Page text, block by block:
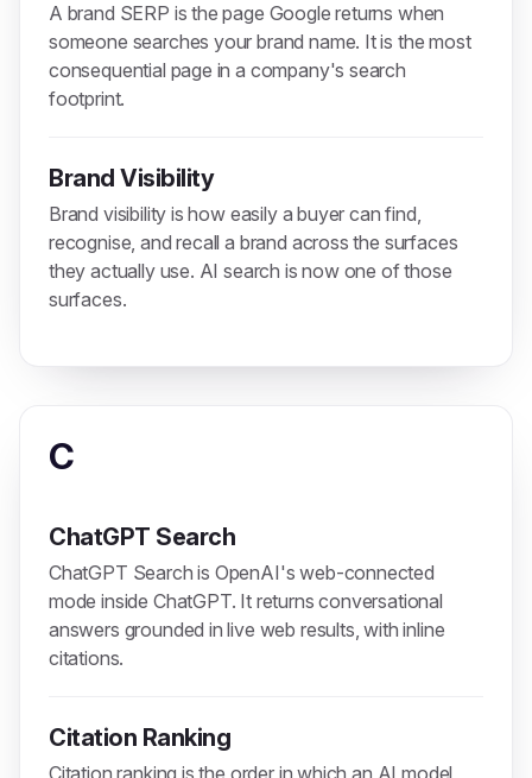
A brand SERP is the page Google returns when
someone searches your brand name. It is the most
consequential page in a company's search
footprint.
Brand Visibility
Brand visibility is how easily a buyer can find,
recognise, and recall a brand across the surfaces
they actually use. AI search is now one of those
surfaces.
C
ChatGPT Search
ChatGPT Search is OpenAI's web-connected
mode inside ChatGPT. It returns conversational
answers grounded in live web results, with inline
citations.
Citation Ranking
Citation ranking is the order in which an AI model